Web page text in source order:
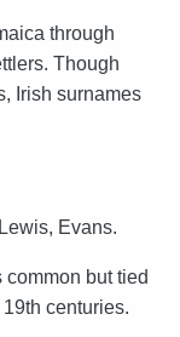
through
Though
Irish surnames
Evans.
but tied
centuries.